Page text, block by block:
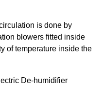
is done by
blowers fitted inside
of temperature inside the
De-humidifier